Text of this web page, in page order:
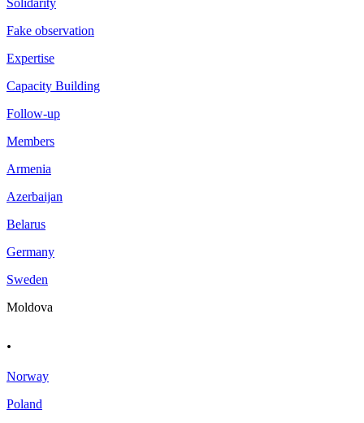
Solidarity
Fake observation
Expertise
Capacity Building
Follow-up
Members
Armenia
Azerbaijan
Belarus
Germany
Sweden
Moldova
.
Norway
Poland